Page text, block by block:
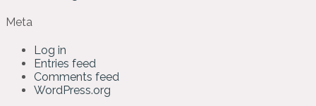
Meta
Log in
Entries feed
Comments feed
WordPress.org